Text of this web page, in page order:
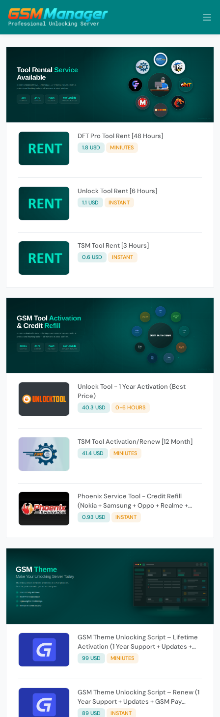
DFT Pro Tool Rent [48 Hours]
1.8 USD MINIUTES
Unlock Tool Rent [6 Hours]
1.1 USD INSTANT
TSM Tool Rent [3 Hours]
0.6 USD INSTANT
Unlock Tool - 1 Year Activation (Best
Price)
40.3 USD 0-6 HOURS
TSM Tool Activation/Renew [12 Month]
41.4 USD MINIUTES
Phoenix Service Tool - Credit Refill
(Nokia + Samsung + Oppo + Realme +
OnePlus)
0.93 USD INSTANT
GSM Theme Unlocking Script – Lifetime
Activation (1 Year Support + Updates +
GSM Pay Included)
99 USD MINIUTES
GSM Theme Unlocking Script – Renew (1
Year Support + Updates + GSM Pay
Included)
89 USD INSTANT